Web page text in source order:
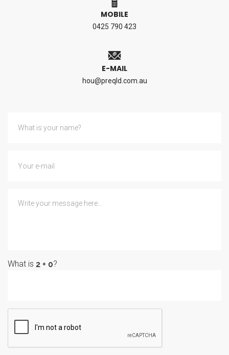
MOBILE
0425 790 423
E-MAIL
hou@preqld.com.au
What is ?